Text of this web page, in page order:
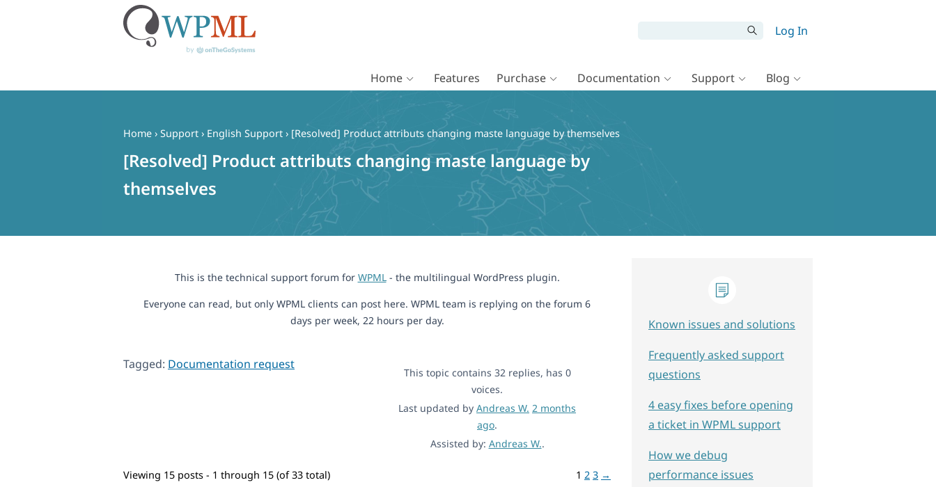
Log In
Home Features Purchase Documentation Support Blog
Home › Support › English Support › [Resolved] Product attributs changing maste language by themselves
[Resolved] Product attributs changing maste language by
themselves
This is the technical support forum for WPML- the multilingual WordPress plugin.
Everyone can read, but only WPML clients can post here. WPML team is replying on the forum 6
days per week, 22 hours per day.
Tagged: Documentation request
This topic contains 32 replies, has 0
voices.
Last updated by Andreas W. 2 months
ago.
Assisted by: Andreas W..
Viewing 15 posts - 1 through 15 (of 33 total) 1 2 3 →
Known issues and solutions
Frequently asked support
questions
4 easy fixes before opening
a ticket in WPML support
How we debug
performance issues